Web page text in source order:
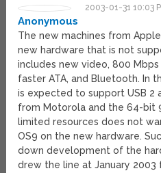
2003-01-31 10:03
Anonymous
The new machines from
new hardware that is not
includes new video, 800
faster ATA, and Bluetooth. In
is expected to support USB 2
from Motorola and the 64-bit
limited resources does not
OS9 on the new hardware.
down development of the
drew the line at January